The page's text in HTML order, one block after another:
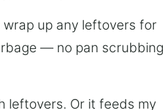
up any leftovers for
— no pan scrubbing
leftovers. Or it feeds my